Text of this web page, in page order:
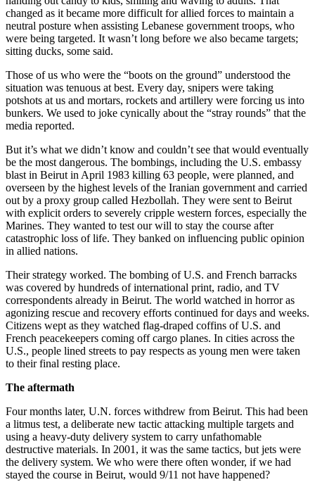
changed as it became more difficult for allied forces to maintain a
neutral posture when assisting Lebanese government troops, who
were being targeted. It wasn’t long before we also became targets;
sitting ducks, some said.
Those of us who were the “boots on the ground” understood the
situation was tenuous at best. Every day, snipers were taking
potshots at us and mortars, rockets and artillery were forcing us into
bunkers. We used to joke cynically about the “stray rounds” that the
media reported.
But it’s what we didn’t know and couldn’t see that would eventually
be the most dangerous. The bombings, including the U.S. embassy
blast in Beirut in April 1983 killing 63 people, were planned, and
overseen by the highest levels of the Iranian government and carried
out by a proxy group called Hezbollah. They were sent to Beirut
with explicit orders to severely cripple western forces, especially the
Marines. They wanted to test our will to stay the course after
catastrophic loss of life. They banked on influencing public opinion
in allied nations.
Their strategy worked. The bombing of U.S. and French barracks
was covered by hundreds of international print, radio, and TV
correspondents already in Beirut. The world watched in horror as
agonizing rescue and recovery efforts continued for days and weeks.
Citizens wept as they watched flag-draped coffins of U.S. and
French peacekeepers coming off cargo planes. In cities across the
U.S., people lined streets to pay respects as young men were taken
to their final resting place.
The aftermath
Four months later, U.N. forces withdrew from Beirut. This had been
a litmus test, a deliberate new tactic attacking multiple targets and
using a heavy-duty delivery system to carry unfathomable
destructive materials. In 2001, it was the same tactics, but jets were
the delivery system. We who were there often wonder, if we had
stayed the course in Beirut, would 9/11 not have happened?